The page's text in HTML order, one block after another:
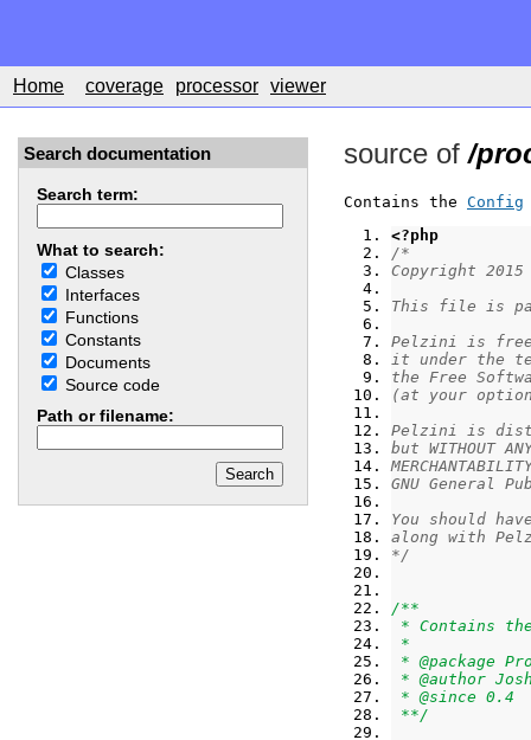
Home coverage processor viewer
Search documentation
Search term:
What to search:
Classes
Interfaces
Functions
Constants
Documents
Source code
Path or filename:
source of /
Contains the Config
<?php
/*
Copyright
This file is
Pelzini is
it under the
the Free
(at your
Pelzini is
but WITHOUT
GNU General
You should
along with
*/
/**
* Contains
*
* @package
* @author
* @since 0.4
**/